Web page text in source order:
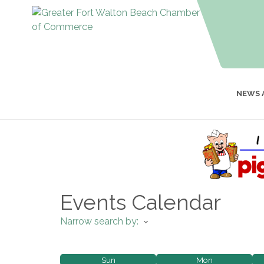
NEWS
Events Calendar
Narrow search by:
Sun Mon